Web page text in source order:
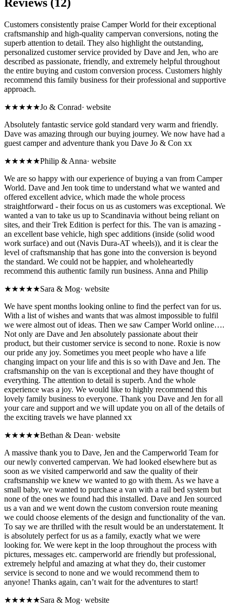
Customers consistently praise Camper World for their exceptional
craftsmanship and high-quality campervan conversions, noting the
superb attention to detail. They also highlight the outstanding,
personalized customer service provided by Dave and Jen, who are
described as passionate, friendly, and extremely helpful throughout
the entire buying and custom conversion process. Customers highly
recommend this family business for their professional and supportive
approach.
★★★★★Jo & Conrad· website
Absolutely fantastic service gold standard very warm and friendly.
Dave was amazing through our buying journey. We now have had a
guest camper and adventure thank you Dave Jo & Con xx
★★★★★Philip & Anna· website
We are so happy with our experience of buying a van from Camper
World. Dave and Jen took time to understand what we wanted and
offered excellent advice, which made the whole process
straightforward - their focus on us as customers was exceptional. We
wanted a van to take us up to Scandinavia without being reliant on
sites, and their Trek Edition is perfect for this. The van is amazing -
an excellent base vehicle, high spec additions (inside (solid wood
work surface) and out (Navis Dura-AT wheels)), and it is clear the
level of craftsmanship that has gone into the conversion is beyond
the standard. We could not be happier, and wholeheartedly
recommend this authentic family run business. Anna and Philip
★★★★★Sara & Mog· website
We have spent months looking online to find the perfect van for us.
With a list of wishes and wants that was almost impossible to fulfil
we were almost out of ideas. Then we saw Camper World online….
Not only are Dave and Jen absolutely passionate about their
product, but their customer service is second to none. Roxie is now
our pride any joy. Sometimes you meet people who have a life
changing impact on your life and this is so with Dave and Jen. The
craftsmanship on the van is exceptional and they have thought of
everything. The attention to detail is superb. And the whole
experience was a joy. We would like to highly recommend this
lovely family business to everyone. Thank you Dave and Jen for all
your care and support and we will update you on all of the details of
the exciting travels we have planned xx
★★★★★Bethan & Dean· website
A massive thank you to Dave, Jen and the Camperworld Team for
our newly converted campervan. We had looked elsewhere but as
soon as we visited camperworld and saw the quality of their
craftsmanship we knew we wanted to go with them. As we have a
small baby, we wanted to purchase a van with a rail bed system but
none of the ones we found had this installed. Dave and Jen sourced
us a van and we went down the custom conversion route meaning
we could choose elements of the design and functionality of the van.
To say we are thrilled with the result would be an understatement. It
is absolutely perfect for us as a family, exactly what we were
looking for. We were kept in the loop throughout the process with
pictures, messages etc. camperworld are friendly but professional,
extremely helpful and amazing at what they do, their customer
service is second to none and we would recommend them to
anyone! Thanks again, can’t wait for the adventures to start!
★★★★★Sara & Mog· website